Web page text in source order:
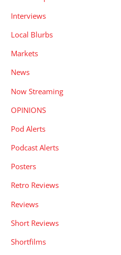
Interviews
Local Blurbs
Markets
News
Now Streaming
OPINIONS
Pod Alerts
Podcast Alerts
Posters
Retro Reviews
Reviews
Short Reviews
Shortfilms